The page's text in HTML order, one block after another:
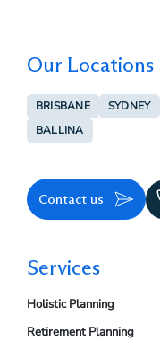
Our Locations
BRISBANE SYDNEY
BALLINA
Contact us
Services
Holistic Planning
Retirement Planning